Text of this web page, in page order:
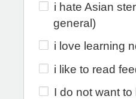
i hate Asian
general)
i love learning
i like to read
I do not want